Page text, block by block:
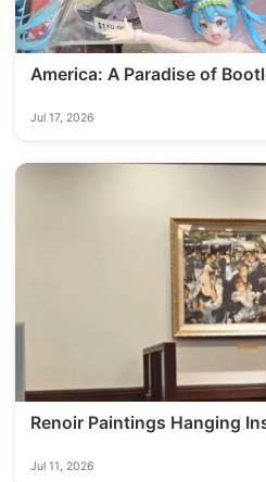
America: A Paradise of
Jul 17, 2026
Renoir Paintings Hanging
Jul 11, 2026